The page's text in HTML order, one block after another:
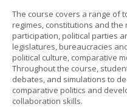
The course covers a range of
regimes, constitutions and
participation, political parties
legislatures, bureaucracies
political culture, comparative
Throughout the course,
debates, and simulations to
comparative politics and
collaboration skills.